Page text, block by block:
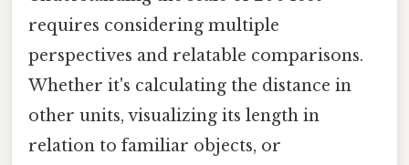
requires considering multiple
perspectives and relatable comparisons.
Whether it's calculating the distance in
other units, visualizing its length in
relation to familiar objects, or